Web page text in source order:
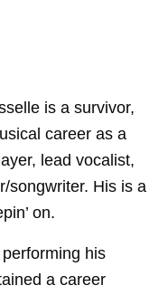
is a survivor,
career as a
lead vocalist,
songwriter. His is a
on.
his
a career